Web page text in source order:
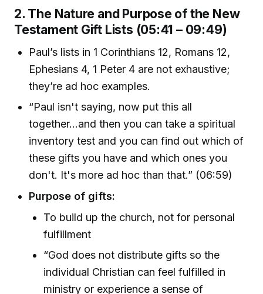
2. The Nature and Purpose of the New
Testament Gift Lists (05:41 – 09:49)
Paul’s lists in 1 Corinthians 12, Romans 12,
Ephesians 4, 1 Peter 4 are not exhaustive;
they’re ad hoc examples.
“Paul isn't saying, now put this all
together...and then you can take a spiritual
inventory test and you can find out which of
these gifts you have and which ones you
don't. It's more ad hoc than that.” (06:59)
Purpose of gifts:
To build up the church, not for personal
fulfillment
“God does not distribute gifts so the
individual Christian can feel fulfilled in
ministry or experience a sense of